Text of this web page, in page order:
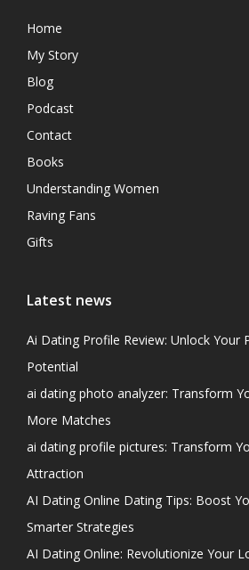
Home
My Story
Blog
Podcast
Contact
Books
Understanding Women
Raving Fans
Gifts
Latest news
Ai Dating Profile Review: Unlock Your
Potential
ai dating photo analyzer: Transform
More Matches
ai dating profile pictures: Transform
Attraction
AI Dating Online Dating Tips: Boost
Smarter Strategies
AI Dating Online: Revolutionize Your